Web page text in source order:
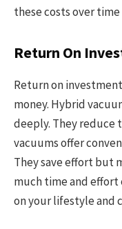
these costs over
Return On
Return on
money. Hybrid
deeply. They reduce
vacuums offer
They save effort but
much time and effort
on your lifestyle and